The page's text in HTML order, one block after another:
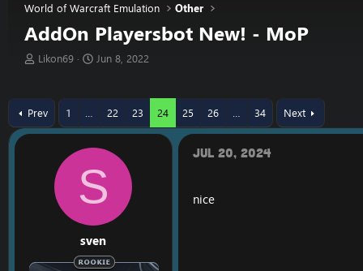
World of Warcraft Emulation Other
AddOn Playersbot New! - MoP
T
e
a
d
Likon69
S
r
d
a
e
Jun 8, 2022
Prev 1 … 22 23 24 25 26 … 34 Next
S
sven
Jul 20, 2024
nice